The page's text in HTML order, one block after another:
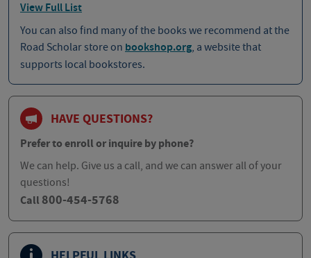
View Full List
You can also find many of the books we recommend at the
Road Scholar store on bookshop.org, a website that
supports local bookstores.
HAVE QUESTIONS?
Prefer to enroll or inquire by phone?
We can help. Give us a call, and we can answer all of your
questions!
Call 800-454-5768